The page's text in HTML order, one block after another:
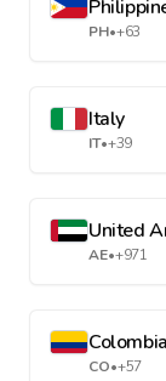
PH•+63
Italy
IT•+39
United
AE•+971
Colombia
CO•+57